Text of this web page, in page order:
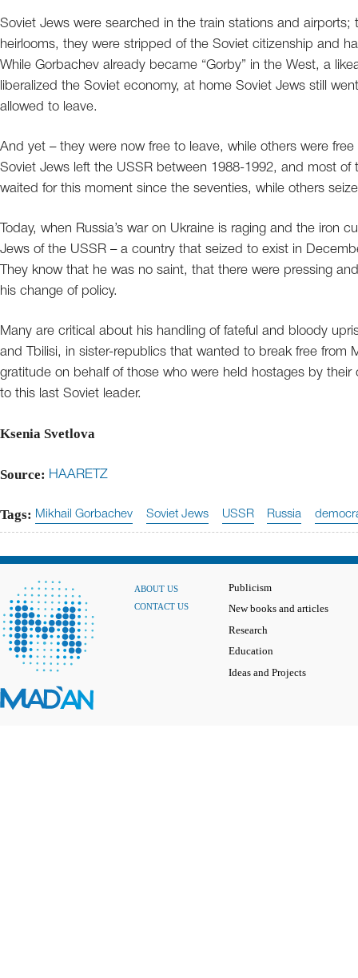
Soviet Jews were searched in the train stations and
heirlooms, they were stripped of the Soviet citizenship and
While Gorbachev already became “Gorby” in the West, a
liberalized the Soviet economy, at home Soviet Jews still
allowed to leave.
And yet – they were now free to leave, while others were
Soviet Jews left the USSR between 1988-1992, and most
waited for this moment since the seventies, while others
Today, when Russia’s war on Ukraine is raging and the iron
Jews of the USSR – a country that seized to exist in
They know that he was no saint, that there were pressing
his change of policy.
Many are critical about his handling of fateful and bloody
and Tbilisi, in sister-republics that wanted to break free from
gratitude on behalf of those who were held hostages by
to this last Soviet leader.
Ksenia Svetlova
Source: HAARETZ
Tags: Mikhail Gorbachev Soviet Jews USSR Russia
ABOUT US
CONTACT US
Publicism
New books and articles
Research
Education
Ideas and Projects